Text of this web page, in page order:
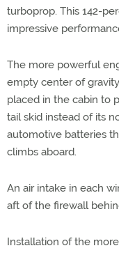
turboprop. This 142-
impressive
The more powerful
empty center of
placed in the cabin to
tail skid instead of its
automotive batteries
climbs aboard.
An air intake in each
aft of the firewall
Installation of the